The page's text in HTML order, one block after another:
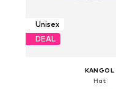
Unisex
DEAL
KANGOL
Hat